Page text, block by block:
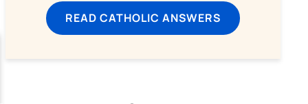
READ CATHOLIC ANSWERS